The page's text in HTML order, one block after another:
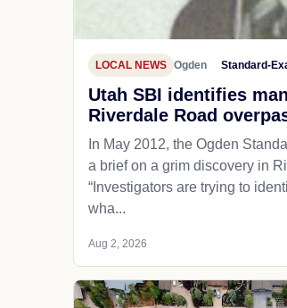
LOCAL NEWS Ogden Standard-
Utah SBI identifies
Riverdale Road
In May 2012, the Ogden
a brief on a grim discovery in
“Investigators are trying to
wha...
Aug 2, 2026